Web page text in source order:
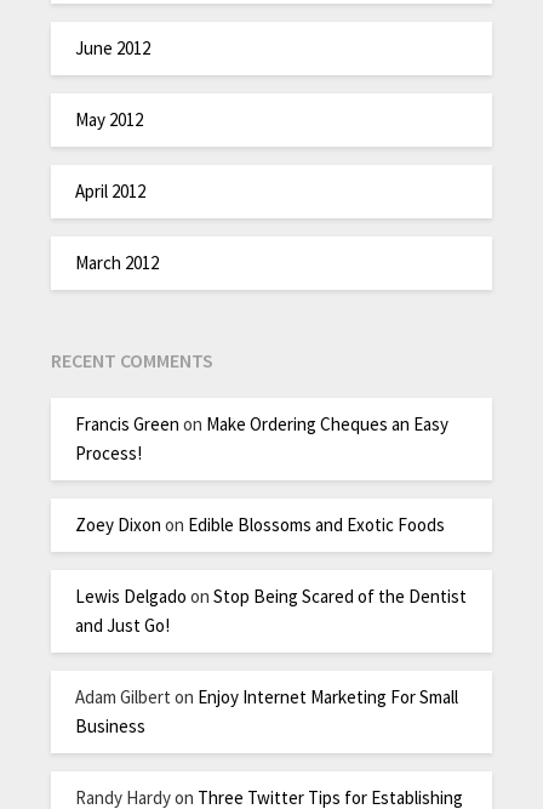
June 2012
May 2012
April 2012
March 2012
RECENT COMMENTS
Francis Green on Make Ordering Cheques an Easy
Process!
Zoey Dixon on Edible Blossoms and Exotic Foods
Lewis Delgado onStop Being Scared of the Dentist
and Just Go!
Adam Gilbert on Enjoy Internet Marketing For Small
Business
Randy Hardyon Three Twitter Tips for Establishing